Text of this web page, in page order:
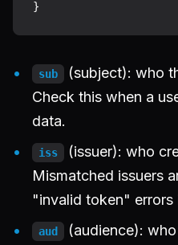
sub
(subject): who
Check this when a
data.
iss
(issuer): who
Mismatched issuers
"invalid token" errors
aud
(audience):